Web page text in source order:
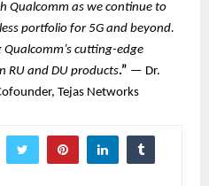
Qualcomm as we continue to
portfolio for 5G and beyond.
cutting-edge
RU and DU products.” — Dr.
Tejas Networks